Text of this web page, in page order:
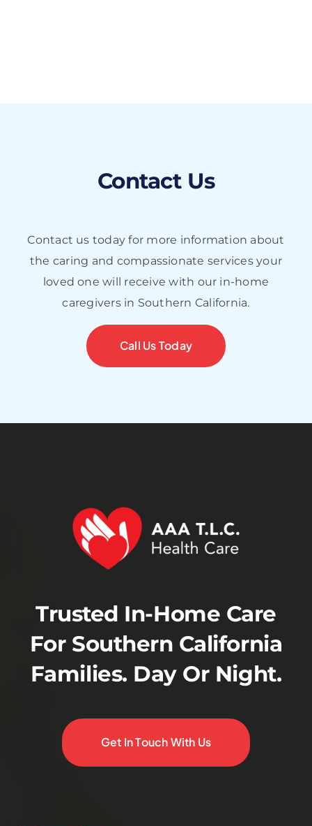
Contact Us
Contact us today for more information about
the caring and compassionate services your
loved one will receive with our in-home
caregivers in Southern California.
Call Us Today
Trusted In-Home Care
For Southern California
Families. Day Or Night.
Get In Touch With Us